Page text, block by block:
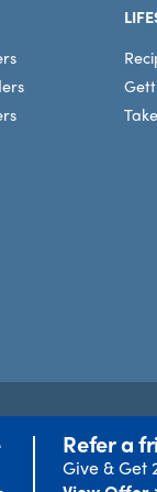
Refer a
Give & Get
LLC. All rights